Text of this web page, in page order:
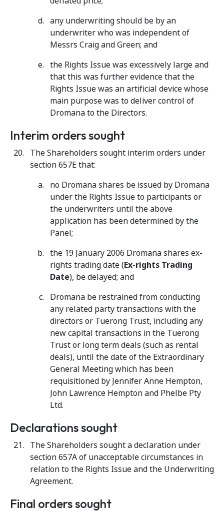
any underwriting should be by an
underwriter who was independent of
Messrs Craig and Green; and
the Rights Issue was excessively large and
that this was further evidence that the
Rights Issue was an artificial device whose
main purpose was to deliver control of
Dromana to the Directors.
Interim orders sought
The Shareholders sought interim orders under
section 657E that:
no Dromana shares be issued by Dromana
under the Rights Issue to participants or
the underwriters until the above
application has been determined by the
Panel;
the 19 January 2006 Dromana shares ex-
rights trading date (Ex-rights Trading
Date), be delayed; and
Dromana be restrained from conducting
any related party transactions with the
directors or Tuerong Trust, including any
new capital transactions in the Tuerong
Trust or long term deals (such as rental
deals), until the date of the Extraordinary
General Meeting which has been
requisitioned by Jennifer Anne Hempton,
John Lawrence Hempton and Phelbe Pty
Ltd.
Declarations sought
The Shareholders sought a declaration under
section 657A of unacceptable circumstances in
relation to the Rights Issue and the Underwriting
Agreement.
Final orders sought